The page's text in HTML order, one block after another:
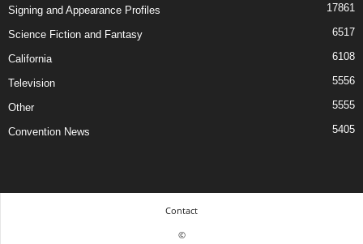
Signing and Appearance Profiles 17861
Science Fiction and Fantasy 6517
California 6108
Television 5556
Other 5555
Convention News 5405
Contact
©